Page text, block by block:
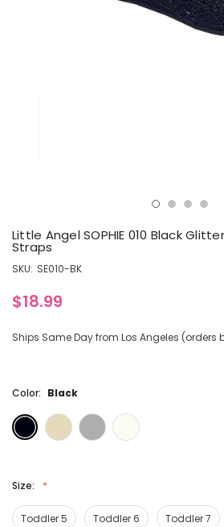
Little Angel SOPHIE 010 Black
Straps
SKU: SE010-BK
$18.99
Ships Same Day from Los Angeles (orders
Color: Black
Size:
Toddler 5 Toddler 6 Toddler 7